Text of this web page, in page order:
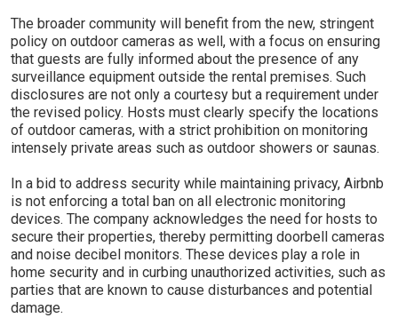
The broader community will benefit from the new, stringent
policy on outdoor cameras as well, with a focus on ensuring
that guests are fully informed about the presence of any
surveillance equipment outside the rental premises. Such
disclosures are not only a courtesy but a requirement under
the revised policy. Hosts must clearly specify the locations
of outdoor cameras, with a strict prohibition on monitoring
intensely private areas such as outdoor showers or saunas.
In a bid to address security while maintaining privacy, Airbnb
is not enforcing a total ban on all electronic monitoring
devices. The company acknowledges the need for hosts to
secure their properties, thereby permitting doorbell cameras
and noise decibel monitors. These devices play a role in
home security and in curbing unauthorized activities, such as
parties that are known to cause disturbances and potential
damage.